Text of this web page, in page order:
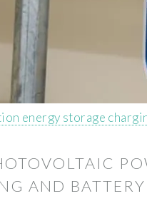
energy storage
AND